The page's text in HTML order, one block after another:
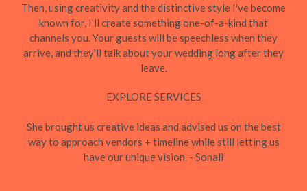
Then, using creativity and the distinctive style I've become
known for, I'll create something one-of-a-kind that
channels you. Your guests will be speechless when they
arrive, and they'll talk about your wedding long after they
leave.
EXPLORE SERVICES
She brought us creative ideas and advised us on the best
way to approach vendors + timeline while still letting us
have our unique vision. - Sonali